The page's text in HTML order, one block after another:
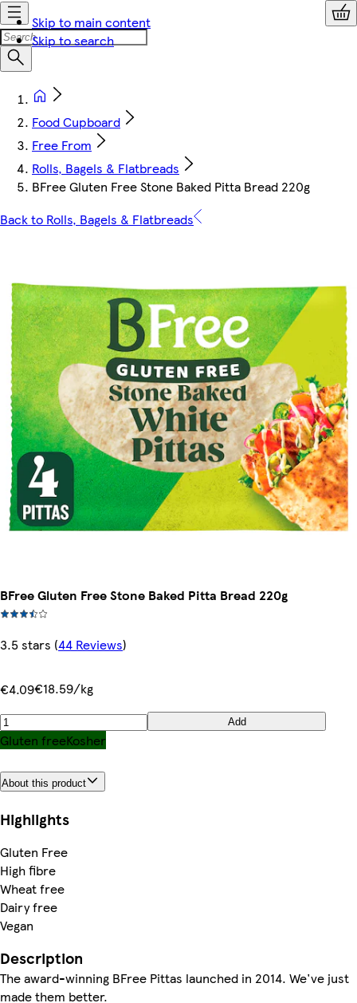
Skip to main content
Skip to search
Food Cupboard
Free From
Rolls, Bagels & Flatbreads
BFree Gluten Free Stone Baked Pitta Bread 220g
Back to Rolls, Bagels & Flatbreads
BFree Gluten Free Stone Baked Pitta Bread 220g
3.5 stars (44 Reviews)
€4.09€18.59/kg
Add
Gluten freeKosher
About this product
Highlights
Gluten Free
High fibre
Wheat free
Dairy free
Vegan
Description
The award-winning BFree Pittas launched in 2014. We've just
made them better.